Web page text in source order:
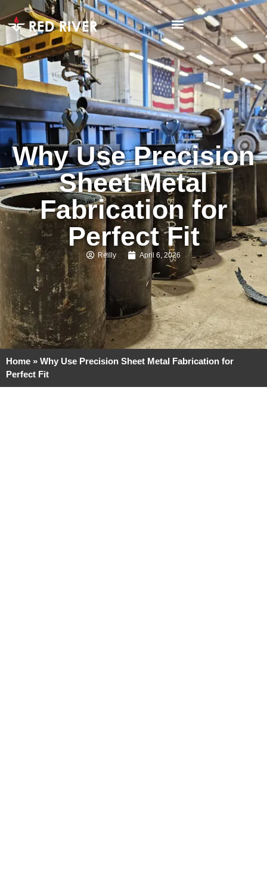
Why Use Precision
Sheet Metal
Fabrication for
Perfect Fit
Reilly April 6, 2026
Home » Why Use Precision Sheet Metal Fabrication for
Perfect Fit